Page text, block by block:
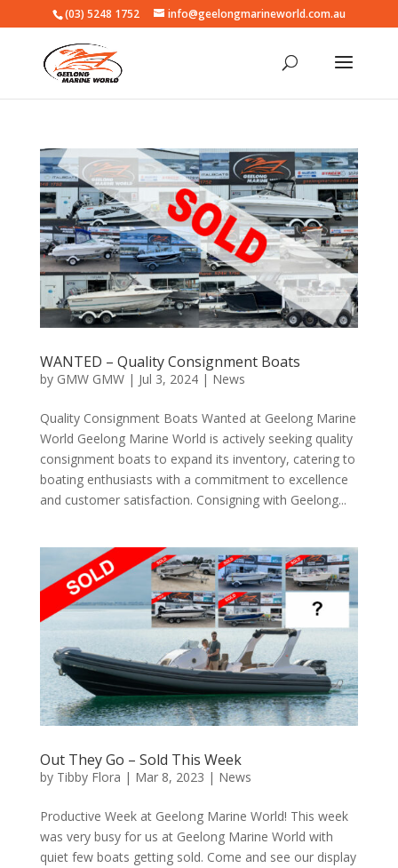
(03) 5248 1752 info@geelongmarineworld.com.au
WANTED – Quality Consignment Boats
by GMW GMW| Jul 3, 2024| News
Quality Consignment Boats Wanted at Geelong Marine
World Geelong Marine World is actively seeking quality
consignment boats to expand its inventory, catering to
boating enthusiasts with a commitment to excellence
and customer satisfaction. Consigning with Geelong...
Out They Go – Sold This Week
by Tibby Flora | Mar 8, 2023 | News
Productive Week at Geelong Marine World! This week
was very busy for us at Geelong Marine World with
quiet few boats getting sold. Come and see our display